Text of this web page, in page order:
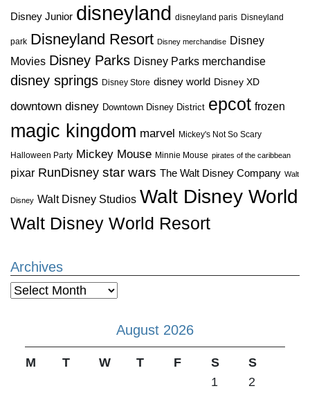
Disney Junior disneyland disneyland paris Disneyland
park Disneyland Resort Disney merchandise Disney
Movies Disney Parks Disney Parks merchandise
disney springs Disney Store disney world Disney XD
downtown disney Downtown Disney District epcot frozen
magic kingdom marvel Mickey's Not So Scary
Halloween Party Mickey Mouse Minnie Mouse pirates of the caribbean
pixar RunDisney star wars The Walt Disney Company Walt
Disney Walt Disney Studios Walt Disney World
Walt Disney World Resort
Archives
Archives
August 2026
M T W T F S
S
1
2